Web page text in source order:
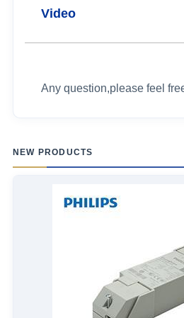
Video
Any question,please feel
NEW PRODUCTS